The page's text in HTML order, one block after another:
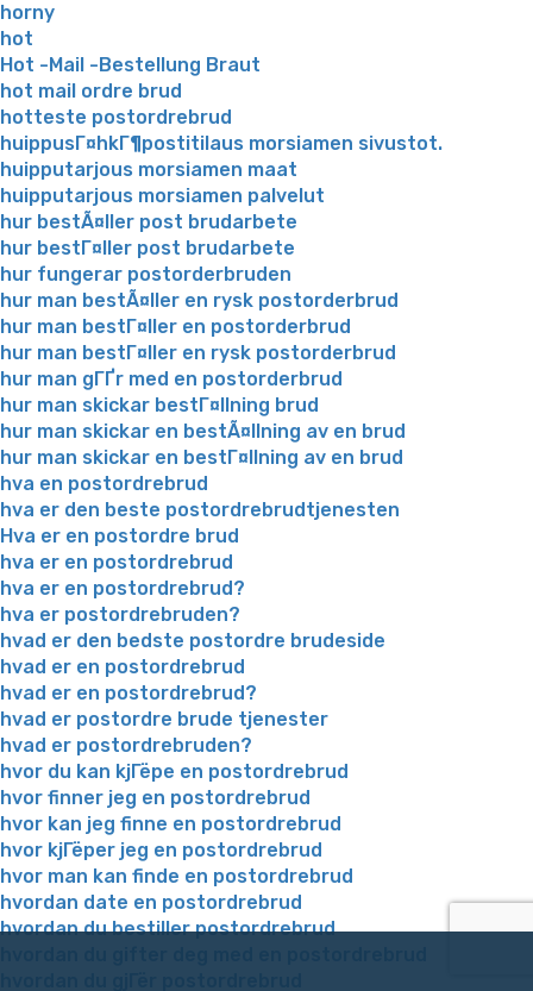
horny
hot
Hot -Mail -Bestellung Braut
hot mail ordre brud
hotteste postordrebrud
huippusГ¤hkГ¶postitilaus morsiamen sivustot.
huipputarjous morsiamen maat
huipputarjous morsiamen palvelut
hur bestÃ¤ller post brudarbete
hur bestГ¤ller post brudarbete
hur fungerar postorderbruden
hur man bestÃ¤ller en rysk postorderbrud
hur man bestГ¤ller en postorderbrud
hur man bestГ¤ller en rysk postorderbrud
hur man gГҐr med en postorderbrud
hur man skickar bestГ¤llning brud
hur man skickar en bestÃ¤llning av en brud
hur man skickar en bestГ¤llning av en brud
hva en postordrebrud
hva er den beste postordrebrudtjenesten
Hva er en postordre brud
hva er en postordrebrud
hva er en postordrebrud?
hva er postordrebruden?
hvad er den bedste postordre brudeside
hvad er en postordrebrud
hvad er en postordrebrud?
hvad er postordre brude tjenester
hvad er postordrebruden?
hvor du kan kjГёpe en postordrebrud
hvor finner jeg en postordrebrud
hvor kan jeg finne en postordrebrud
hvor kjГёper jeg en postordrebrud
hvor man kan finde en postordrebrud
hvordan date en postordrebrud
hvordan du bestiller postordrebrud